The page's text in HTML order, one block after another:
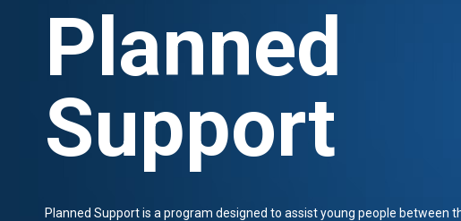
Planned
Support
Planned Support is a program designed to assist young people between